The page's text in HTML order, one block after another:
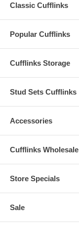
Classic Cufflinks
Popular Cufflinks
Cufflinks Storage
Stud Sets Cufflinks
Accessories
Cufflinks Wholesale
Store Specials
Sale